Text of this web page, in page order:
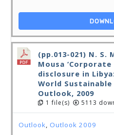
(pp.013-021) N. S.
Mousa
disclosure in
World
Outlook, 2009
1 file(s) 5113
Outlook,Outlook 2009